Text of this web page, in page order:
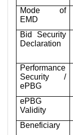
Mode of
EMD
Bid Security
Declaration
Performance
Security /
ePBG
ePBG
Validity
Beneficiary